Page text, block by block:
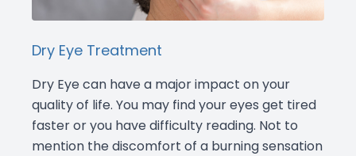
Dry Eye Treatment
Dry Eye can have a major impact on your
quality of life. You may find your eyes get tired
faster or you have difficulty reading. Not to
mention the discomfort of a burning sensation